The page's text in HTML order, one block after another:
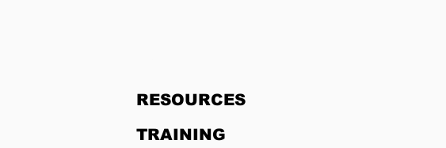
RESOURCES
TRAINING